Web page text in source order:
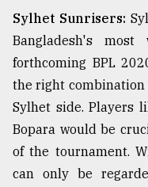
Sylhet Sunrisers:
Bangladesh's
forthcoming BPL
the right combination
Sylhet side. Players
Bopara would be
of the tournament.
can only be